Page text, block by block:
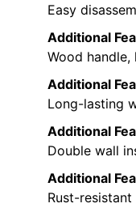
Easy
Additional
Wood
Additional
Long-lasting
Additional
Double wall
Additional
Rust-